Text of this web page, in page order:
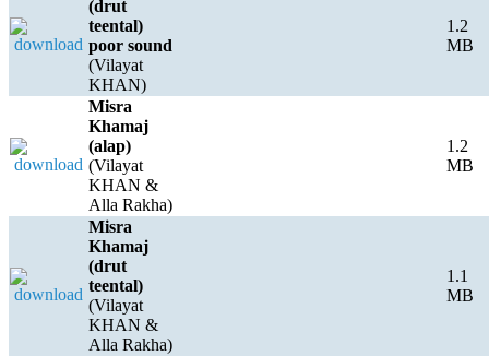
(drut
teental)
poor sound
(Vilayat
KHAN)
1.2
MB
Misra
Khamaj
(alap)
(Vilayat
KHAN &
Alla Rakha)
1.2
MB
Misra
Khamaj
(drut
teental)
(Vilayat
KHAN &
Alla Rakha)
1.1
MB